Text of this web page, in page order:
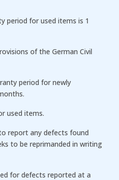
period for used items is 1
of the German Civil
period for newly
used items.
report any defects found
to be reprimanded in writing
for defects reported at a